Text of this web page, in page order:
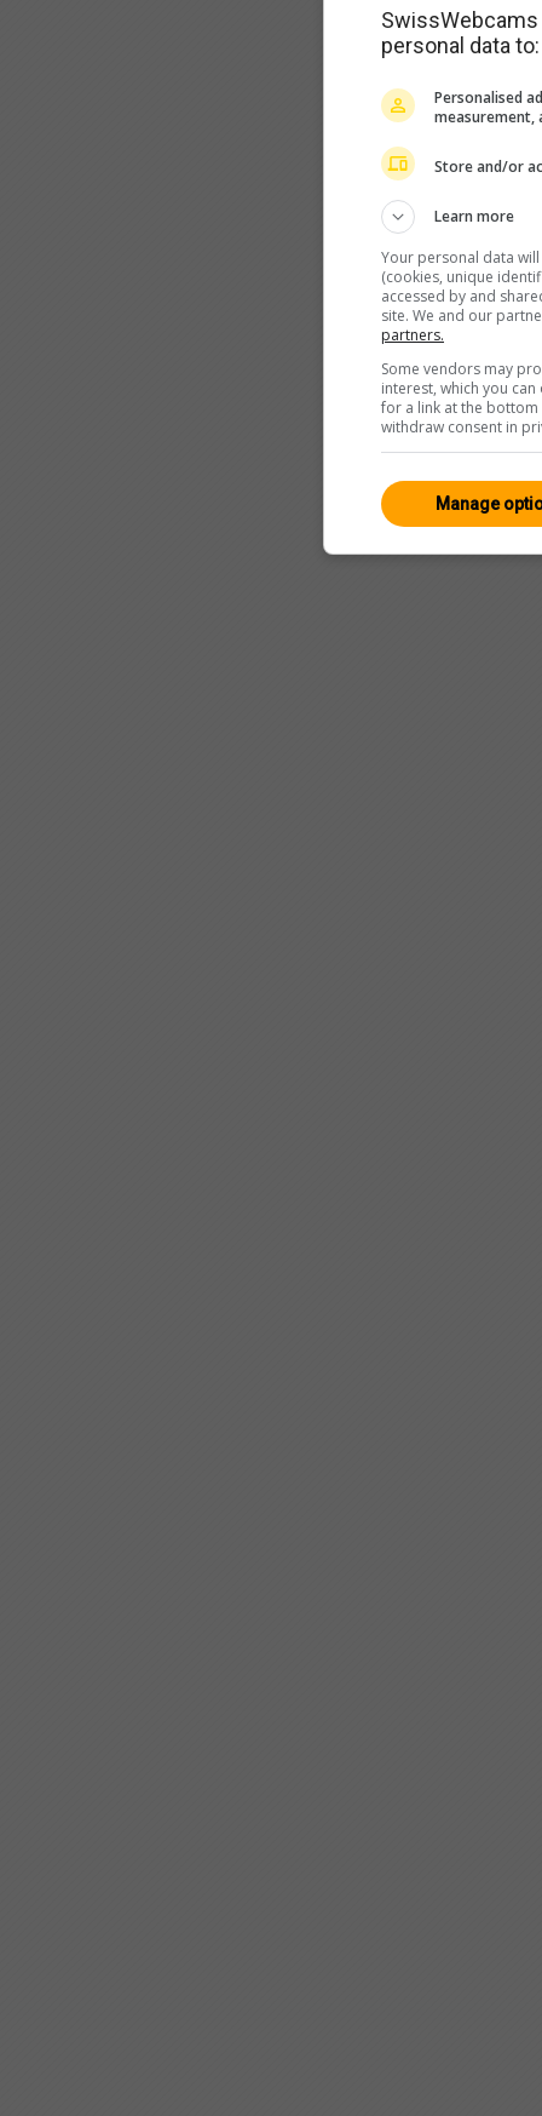
personal data to:
Personalised
measurement,
Store and/or
Learn more
Your personal data
(cookies, unique
accessed by and
site. We and our
partners.
Some vendors may
interest, which you
for a link at the
withdraw consent in
Manage